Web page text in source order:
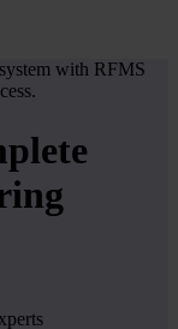
with RFMS